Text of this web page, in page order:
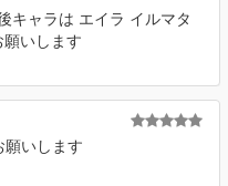
キャラは エイラ イルマタ
いします
いします